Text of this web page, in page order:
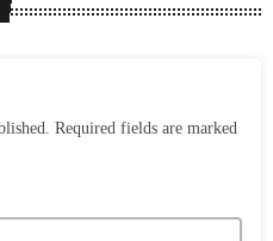
Required fields are marked